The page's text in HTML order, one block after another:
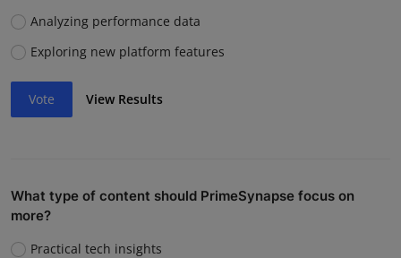
Analyzing performance data
Exploring new platform features
Vote View Results
What type of content should PrimeSynapse focus on
more?
Practical tech insights